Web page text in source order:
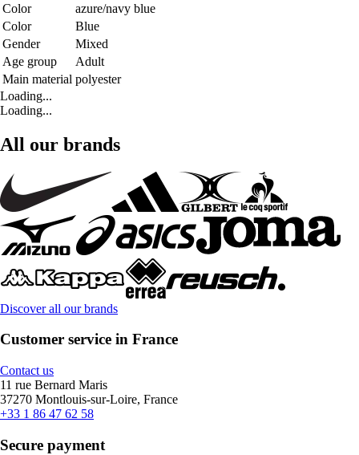
Color
azure/navy blue
Color
Blue
Gender
Mixed
Age group
Adult
Main material polyester
Loading...
Loading...
All our brands
Discover all our brands
Customer service in France
Contact us
11 rue Bernard Maris
37270 Montlouis-sur-Loire, France
+33 1 86 47 62 58
Secure payment